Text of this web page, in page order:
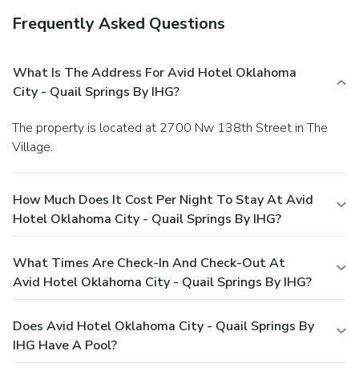
Frequently Asked Questions
What Is The Address For Avid Hotel Oklahoma
City - Quail Springs By IHG?
The property is located at 2700 Nw 138th Street in The
Village.
How Much Does It Cost Per Night To Stay At Avid
Hotel Oklahoma City - Quail Springs By IHG?
What Times Are Check-In And Check-Out At
Avid Hotel Oklahoma City - Quail Springs By IHG?
Does Avid Hotel Oklahoma City - Quail Springs By
IHG Have A Pool?